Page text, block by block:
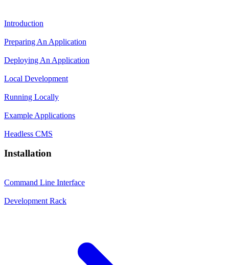
Introduction
Preparing An Application
Deploying An Application
Local Development
Running Locally
Example Applications
Headless CMS
Installation
Command Line Interface
Development Rack